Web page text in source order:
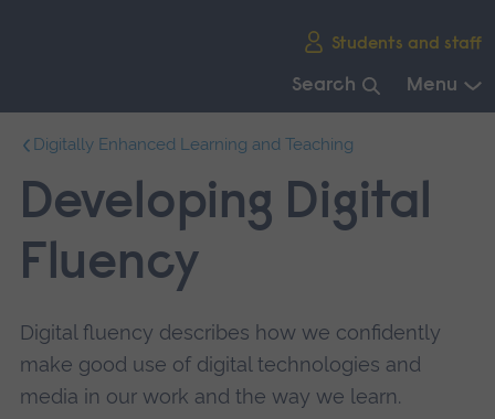
Students and staff
Search Menu
main
navigation.
Digitally Enhanced Learning and Teaching
Developing Digital
Fluency
Digital fluency describes how we confidently
make good use of digital technologies and
media in our work and the way we learn.